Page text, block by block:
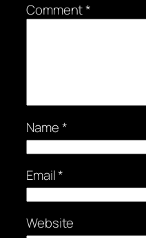
Comment*
Name*
Email*
Website